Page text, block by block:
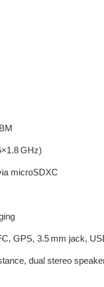
GHz)
microSDXC
GPS, 3.5 mm jack,
dual stereo